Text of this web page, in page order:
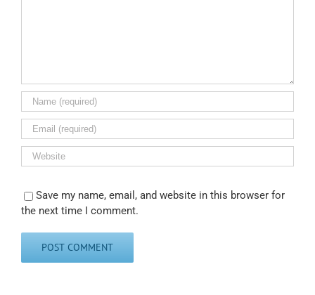
Save my name, email, and website in this browser for
the next time I comment.